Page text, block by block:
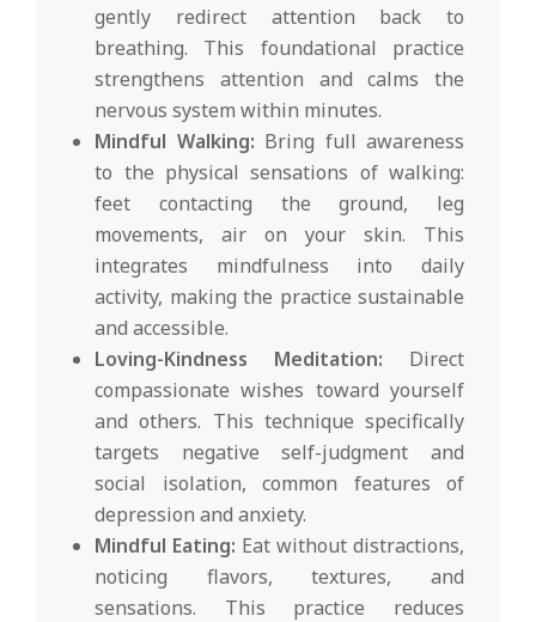
gently redirect attention back to
breathing. This foundational practice
strengthens attention and calms the
nervous system within minutes.
Mindful Walking: Bring full awareness
to the physical sensations of walking:
feet contacting the ground, leg
movements, air on your skin. This
integrates mindfulness into daily
activity, making the practice sustainable
and accessible.
Loving-Kindness Meditation: Direct
compassionate wishes toward yourself
and others. This technique specifically
targets negative self-judgment and
social isolation, common features of
depression and anxiety.
Mindful Eating: Eat without distractions,
noticing flavors, textures, and
sensations. This practice reduces